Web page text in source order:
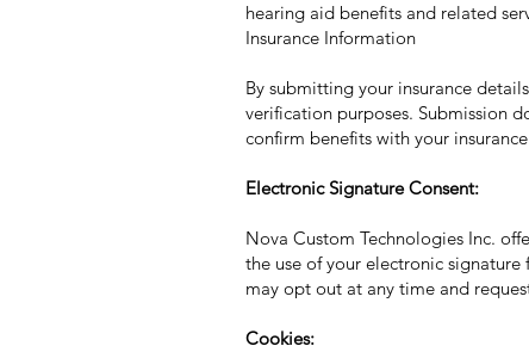
hearing aid benefits and related
Insurance Information
By submitting your insurance
verification purposes. Submission
confirm benefits with your
Electronic Signature Consent:
Nova Custom Technologies Inc.
the use of your electronic signature
may opt out at any time and
Cookies: